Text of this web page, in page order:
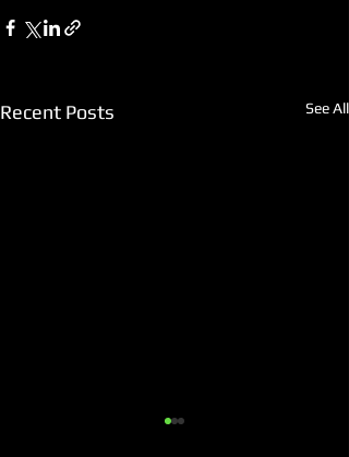
Recent Posts See All